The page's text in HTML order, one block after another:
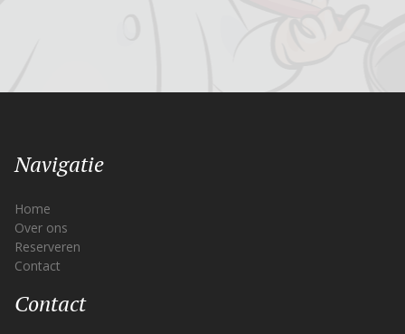
Navigatie
Home
Over ons
Reserveren
Contact
Contact